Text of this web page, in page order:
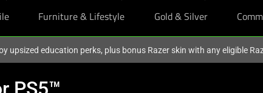
Furniture & Lifestyle Gold & Silver
upsized education perks, plus bonus Razer skin with any eligible